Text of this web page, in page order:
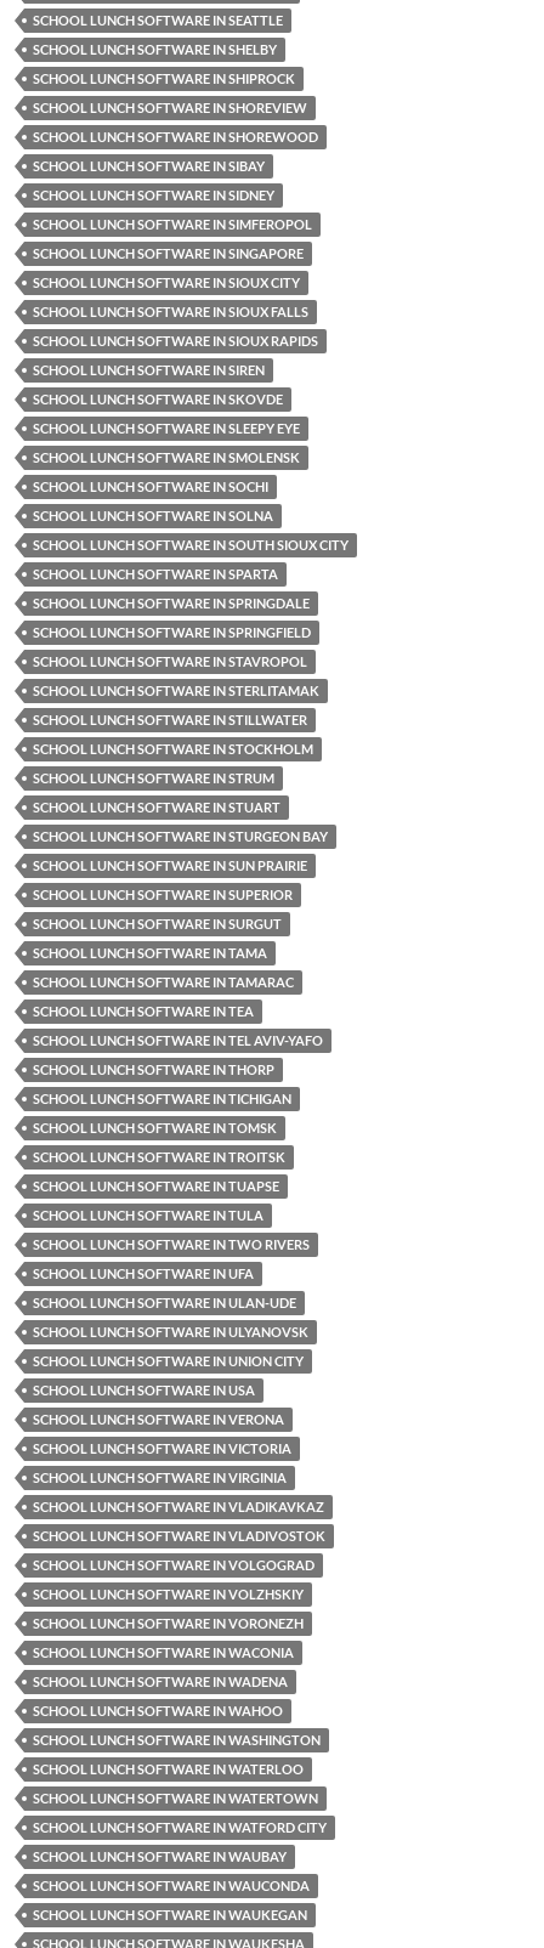
SCHOOL LUNCH SOFTWARE IN SEATTLE
SCHOOL LUNCH SOFTWARE IN SHELBY
SCHOOL LUNCH SOFTWARE IN SHIPROCK
SCHOOL LUNCH SOFTWARE IN SHOREVIEW
SCHOOL LUNCH SOFTWARE IN SHOREWOOD
SCHOOL LUNCH SOFTWARE IN SIBAY
SCHOOL LUNCH SOFTWARE IN SIDNEY
SCHOOL LUNCH SOFTWARE IN SIMFEROPOL
SCHOOL LUNCH SOFTWARE IN SINGAPORE
SCHOOL LUNCH SOFTWARE IN SIOUX CITY
SCHOOL LUNCH SOFTWARE IN SIOUX FALLS
SCHOOL LUNCH SOFTWARE IN SIOUX RAPIDS
SCHOOL LUNCH SOFTWARE IN SIREN
SCHOOL LUNCH SOFTWARE IN SKOVDE
SCHOOL LUNCH SOFTWARE IN SLEEPY EYE
SCHOOL LUNCH SOFTWARE IN SMOLENSK
SCHOOL LUNCH SOFTWARE IN SOCHI
SCHOOL LUNCH SOFTWARE IN SOLNA
SCHOOL LUNCH SOFTWARE IN SOUTH SIOUX CITY
SCHOOL LUNCH SOFTWARE IN SPARTA
SCHOOL LUNCH SOFTWARE IN SPRINGDALE
SCHOOL LUNCH SOFTWARE IN SPRINGFIELD
SCHOOL LUNCH SOFTWARE IN STAVROPOL
SCHOOL LUNCH SOFTWARE IN STERLITAMAK
SCHOOL LUNCH SOFTWARE IN STILLWATER
SCHOOL LUNCH SOFTWARE IN STOCKHOLM
SCHOOL LUNCH SOFTWARE IN STRUM
SCHOOL LUNCH SOFTWARE IN STUART
SCHOOL LUNCH SOFTWARE IN STURGEON BAY
SCHOOL LUNCH SOFTWARE IN SUN PRAIRIE
SCHOOL LUNCH SOFTWARE IN SUPERIOR
SCHOOL LUNCH SOFTWARE IN SURGUT
SCHOOL LUNCH SOFTWARE IN TAMA
SCHOOL LUNCH SOFTWARE IN TAMARAC
SCHOOL LUNCH SOFTWARE IN TEA
SCHOOL LUNCH SOFTWARE IN TEL AVIV-YAFO
SCHOOL LUNCH SOFTWARE IN THORP
SCHOOL LUNCH SOFTWARE IN TICHIGAN
SCHOOL LUNCH SOFTWARE IN TOMSK
SCHOOL LUNCH SOFTWARE IN TROITSK
SCHOOL LUNCH SOFTWARE IN TUAPSE
SCHOOL LUNCH SOFTWARE IN TULA
SCHOOL LUNCH SOFTWARE IN TWO RIVERS
SCHOOL LUNCH SOFTWARE IN UFA
SCHOOL LUNCH SOFTWARE IN ULAN-UDE
SCHOOL LUNCH SOFTWARE IN ULYANOVSK
SCHOOL LUNCH SOFTWARE IN UNION CITY
SCHOOL LUNCH SOFTWARE IN USA
SCHOOL LUNCH SOFTWARE IN VERONA
SCHOOL LUNCH SOFTWARE IN VICTORIA
SCHOOL LUNCH SOFTWARE IN VIRGINIA
SCHOOL LUNCH SOFTWARE IN VLADIKAVKAZ
SCHOOL LUNCH SOFTWARE IN VLADIVOSTOK
SCHOOL LUNCH SOFTWARE IN VOLGOGRAD
SCHOOL LUNCH SOFTWARE IN VOLZHSKIY
SCHOOL LUNCH SOFTWARE IN VORONEZH
SCHOOL LUNCH SOFTWARE IN WACONIA
SCHOOL LUNCH SOFTWARE IN WADENA
SCHOOL LUNCH SOFTWARE IN WAHOO
SCHOOL LUNCH SOFTWARE IN WASHINGTON
SCHOOL LUNCH SOFTWARE IN WATERLOO
SCHOOL LUNCH SOFTWARE IN WATERTOWN
SCHOOL LUNCH SOFTWARE IN WATFORD CITY
SCHOOL LUNCH SOFTWARE IN WAUBAY
SCHOOL LUNCH SOFTWARE IN WAUCONDA
SCHOOL LUNCH SOFTWARE IN WAUKEGAN
SCHOOL LUNCH SOFTWARE IN WAUKESHA